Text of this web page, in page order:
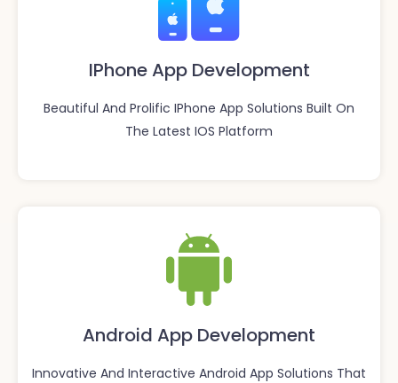
IPhone App Development
Beautiful And Prolific IPhone App Solutions Built On
The Latest IOS Platform
Android App Development
Innovative And Interactive Android App Solutions That